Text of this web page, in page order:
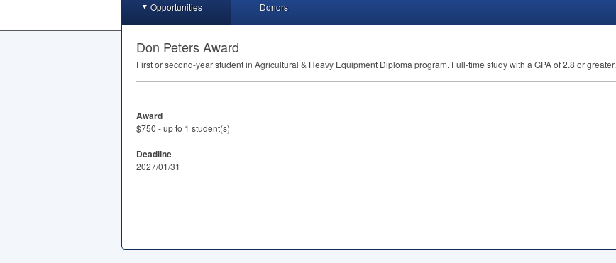
Opportunities Donors
Don Peters Award
First or second-year student in Agricultural & Heavy Equipment Diploma program. Full-time study with a GPAof 2.8 or greater.
Award
$750 - up to 1 student(s)
Deadline
2027/01/31